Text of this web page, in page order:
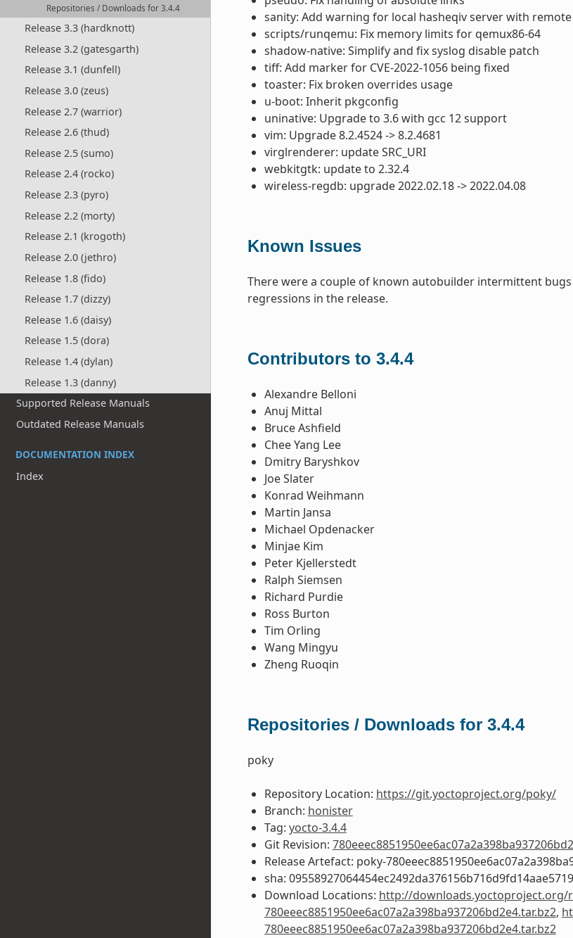
Repositories / Downloads for 3.4.4
Release 3.3 (hardknott)
Release 3.2 (gatesgarth)
Release 3.1 (dunfell)
Release 3.0 (zeus)
Release 2.7 (warrior)
Release 2.6 (thud)
Release 2.5 (sumo)
Release 2.4 (rocko)
Release 2.3 (pyro)
Release 2.2 (morty)
Release 2.1 (krogoth)
Release 2.0 (jethro)
Release 1.8 (fido)
Release 1.7 (dizzy)
Release 1.6 (daisy)
Release 1.5 (dora)
Release 1.4 (dylan)
Release 1.3 (danny)
Supported Release Manuals
Outdated Release Manuals
DOCUMENTATION INDEX
Index
sanity: Add warning for local hasheqiv server with
scripts/runqemu: Fix memory limits for qemux86-64
shadow-native: Simplify and fix syslog disable patch
tiff: Add marker for CVE-2022-1056 being fixed
toaster: Fix broken overrides usage
u-boot: Inherit pkgconfig
uninative: Upgrade to 3.6 with gcc 12 support
vim: Upgrade 8.2.4524 -> 8.2.4681
virglrenderer: update SRC_URI
webkitgtk: update to 2.32.4
wireless-regdb: upgrade 2022.02.18 -> 2022.04.08
Known Issues
There were a couple of known autobuilder intermittent
regressions in the release.
Contributors to 3.4.4
Alexandre Belloni
Anuj Mittal
Bruce Ashfield
Chee Yang Lee
Dmitry Baryshkov
Joe Slater
Konrad Weihmann
Martin Jansa
Michael Opdenacker
Minjae Kim
Peter Kjellerstedt
Ralph Siemsen
Richard Purdie
Ross Burton
Tim Orling
Wang Mingyu
Zheng Ruoqin
Repositories / Downloads for 3.4.4
poky
Repository Location: https://git.yoctoproject.org/poky/
Branch: honister
Tag: yocto-3.4.4
Git Revision:
Release Artefact: poky-
sha:
Download Locations: http://downloads.yoctoproject.org/
780eeec8851950ee6ac07a2a398ba937206bd2e4.tar.bz2,
780eeec8851950ee6ac07a2a398ba937206bd2e4.tar.bz2